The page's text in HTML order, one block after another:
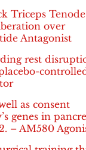
Triceps
over
Antagonist
rest
as consent
genes in
– AM580